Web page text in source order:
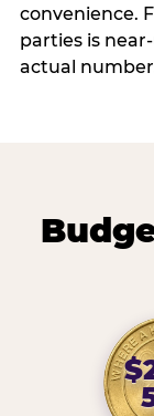
convenience.
parties is
actual